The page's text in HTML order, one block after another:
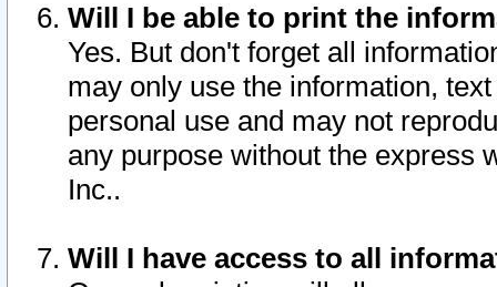
Will I be able to print the
Yes. But don't forget all
may only use the information,
personal use and may not
any purpose without the express
Inc..
Will I have access to all